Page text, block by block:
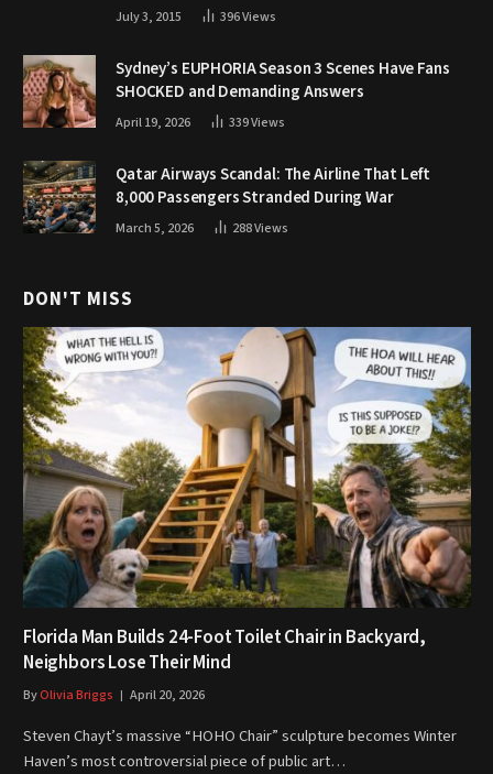
July 3, 2015 396Views
Sydney’s EUPHORIA Season 3 Scenes Have Fans
SHOCKED and Demanding Answers
April 19, 2026 339Views
Qatar Airways Scandal: The Airline That Left
8,000 Passengers Stranded During War
March 5, 2026 288Views
DON'T MISS
Florida Man Builds 24-Foot Toilet Chair in Backyard,
Neighbors Lose Their Mind
ByOlivia Briggs April 20, 2026
Steven Chayt’s massive “HOHO Chair” sculpture becomes Winter
Haven’s most controversial piece of public art…